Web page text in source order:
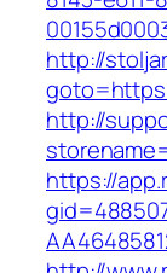
http://
http://
https://